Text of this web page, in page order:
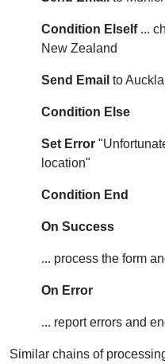
Condition ElseIf...
New Zealand
Send Email to
Condition Else
Set Error
location"
Condition End
On Success
... process the form
On Error
... report errors and
Similar chains of